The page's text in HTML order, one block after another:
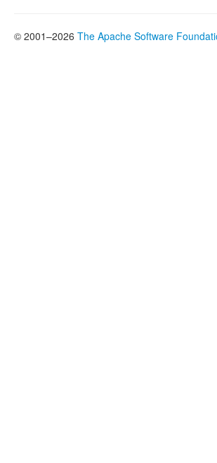
© 2001–2026 The Apache Software